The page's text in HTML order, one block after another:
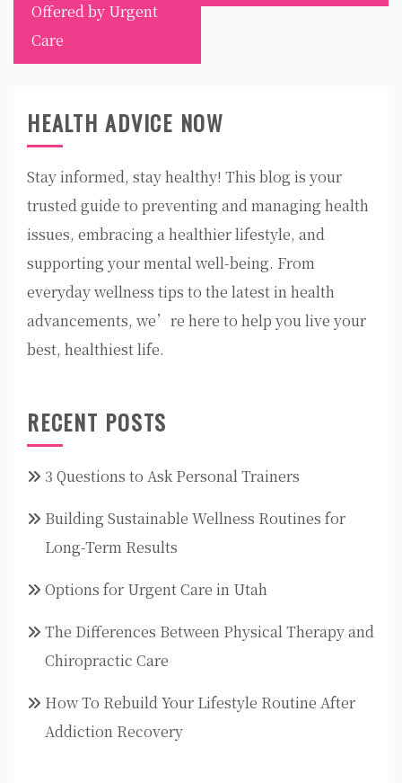
Offered by Urgent
Care
HEALTH ADVICE NOW
Stay informed, stay healthy! This blog is your
trusted guide to preventing and managing health
issues, embracing a healthier lifestyle, and
supporting your mental well-being. From
everyday wellness tips to the latest in health
advancements, we’re here to help you live your
best, healthiest life.
RECENT POSTS
3 Questions to Ask Personal Trainers
Building Sustainable Wellness Routines for
Long-Term Results
Options for Urgent Care in Utah
The Differences Between Physical Therapy and
Chiropractic Care
How To Rebuild Your Lifestyle Routine After
Addiction Recovery